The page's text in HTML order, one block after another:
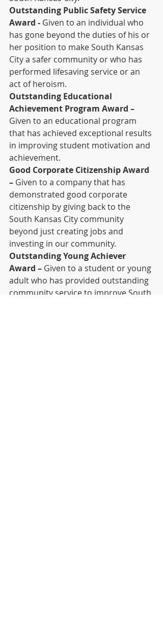
Outstanding Public Safety Service
Award - Given to an individual who
has gone beyond the duties of his or
her position to make South Kansas
City a safer community or who has
performed lifesaving service or an
act of heroism.
Outstanding Educational
Achievement Program Award –
Given to an educational program
that has achieved exceptional results
in improving student motivation and
achievement.
Good Corporate Citizenship Award
– Given to a company that has
demonstrated good corporate
citizenship by giving back to the
South Kansas City community
beyond just creating jobs and
investing in our community.
Outstanding Young Achiever
Award – Given to a student or young
adult who has provided outstanding
community service to improve South